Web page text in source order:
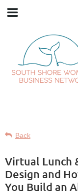
Back
Virtual Lunch
Design and
You Build an